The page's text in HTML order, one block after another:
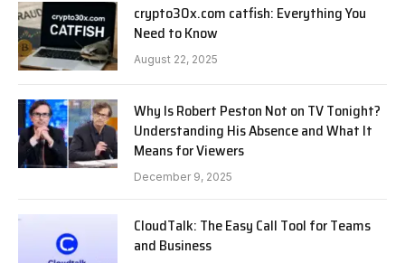
crypto30x.com catfish: Everything You
Need to Know
August 22, 2025
Why Is Robert Peston Not on TV Tonight?
Understanding His Absence and What It
Means for Viewers
December 9, 2025
CloudTalk: The Easy Call Tool for Teams
and Business